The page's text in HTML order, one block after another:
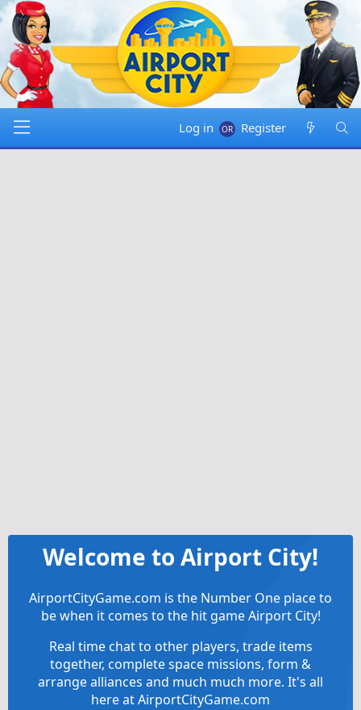
Log in Register
Welcome to Airport City!
AirportCityGame.com is the Number One place to
be when it comes to the hit game Airport City!
Real time chat to other players, trade items
together, complete space missions, form &
arrange alliances and much much more. It's all
here at AirportCityGame.com